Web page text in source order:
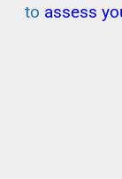
to assess